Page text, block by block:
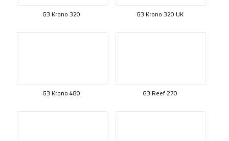
G3 Krono 320 G3 Krono 320 UK
G3 Krono 480 G3 Reef 270